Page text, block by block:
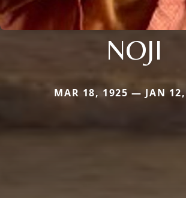
NOJI
MAR 18, 1925 — JAN